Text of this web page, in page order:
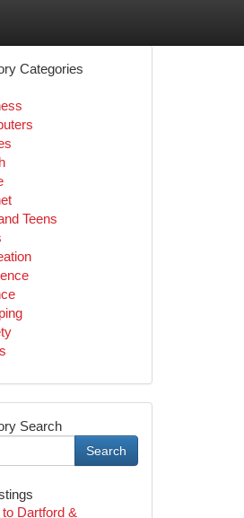
Categories
Teens
Search
Search
to Dartford &